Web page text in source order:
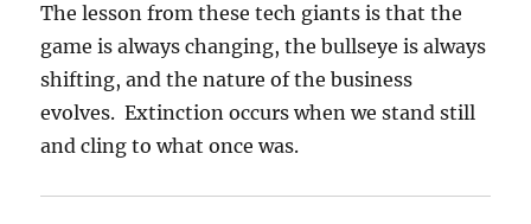
The lesson from these tech giants is that the
game is always changing, the bullseye is always
shifting, and the nature of the business
evolves. Extinction occurs when we stand still
and cling to what once was.